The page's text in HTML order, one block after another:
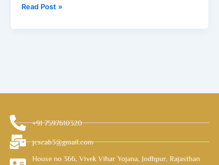
Read Post »
+91 7597610320
jcscab3@gmail.com
House no 366, Vivek Vihar Yojana, Jodhpur, Rajasthan